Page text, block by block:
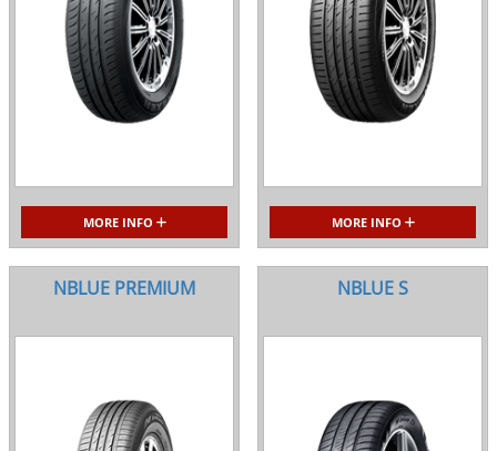
MORE INFO MORE INFO
NBLUE PREMIUM NBLUE S